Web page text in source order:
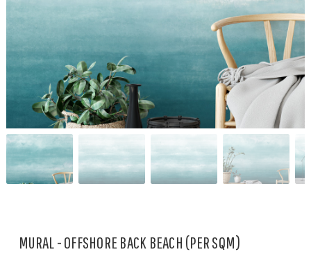
MURAL - OFFSHORE BACK BEACH (PER SQM)